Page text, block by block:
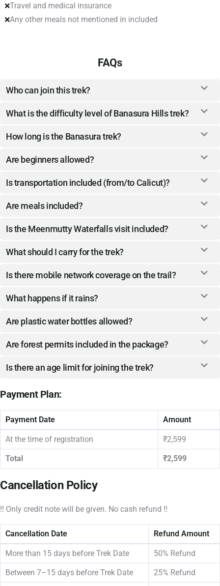
Travel and medical insurance
Any other meals not mentioned in included
FAQs
Who can join this trek?
What is the difficulty level of Banasura Hills trek?
How long is the Banasura trek?
Are beginners allowed?
Is transportation included (from/to Calicut)?
Are meals included?
Is the Meenmutty Waterfalls visit included?
What should I carry for the trek?
Is there mobile network coverage on the trail?
What happens if it rains?
Are plastic water bottles allowed?
Are forest permits included in the package?
Is there an age limit for joining the trek?
Payment Plan:
Payment Date Amount
At the time of registration ₹2,599
Total ₹2,599
Cancellation Policy
!! Only credit note will be given. No cash refund !!
Cancellation Date Refund Amount
More than 15 days before Trek Date 50% Refund
Between 7–15 days before Trek Date 25% Refund